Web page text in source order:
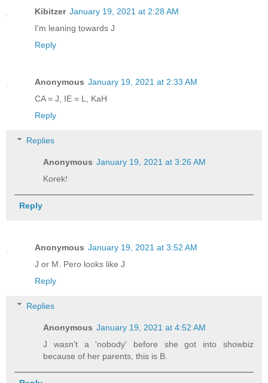
Kibitzer January 19, 2021 at 2:28 AM
I'm leaning towards J
Reply
Anonymous January 19, 2021 at 2:33 AM
CA = J, IE = L, KaH
Reply
Replies
Anonymous January 19, 2021 at 3:26 AM
Korek!
Reply
Anonymous January 19, 2021 at 3:52 AM
J or M. Pero looks like J
Reply
Replies
Anonymous January 19, 2021 at 4:52 AM
J wasn't a 'nobody' before she got into showbiz
because of her parents, this is B.